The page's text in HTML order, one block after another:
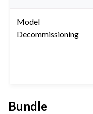
Model
Decommissioning
Bundle